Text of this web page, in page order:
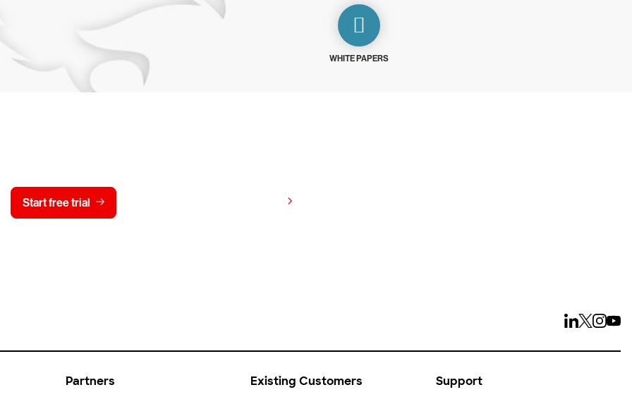
WHITE PAPERS
Start free trial
Partners Existing Customers Support